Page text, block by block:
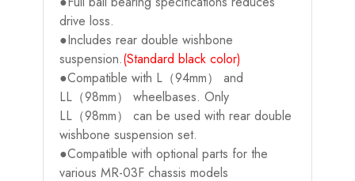
drive loss.
●Includes rear double wishbone
suspension.(Standard black color)
●Compatible with L（94mm） and
LL（98mm） wheelbases. Only
LL（98mm） can be used with rear double
wishbone suspension set.
●Compatible with optional parts for the
various MR-03F chassis models